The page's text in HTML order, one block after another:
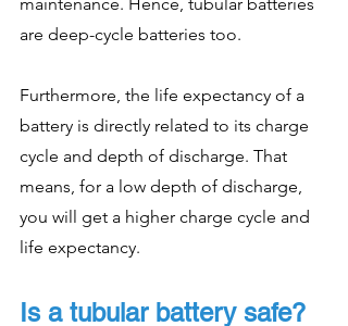
are deep-cycle batteries too.
Furthermore, the life expectancy of a
battery is directly related to its charge
cycle and depth of discharge. That
means, for a low depth of discharge,
you will get a higher charge cycle and
life expectancy.
Is a tubular battery safe?